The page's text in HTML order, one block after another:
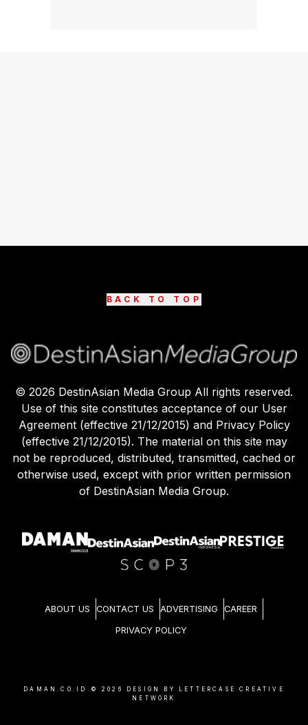
BACK TO TOP
© 2026 DestinAsian Media Group All rights reserved.
Use of this site constitutes acceptance of our User
Agreement (effective 21/12/2015) and Privacy Policy
(effective 21/12/2015). The material on this site may
not be reproduced, distributed, transmitted, cached or
otherwise used, except with prior written permission
of DestinAsian Media Group.
ABOUT US CONTACT US ADVERTISING CAREER
PRIVACY POLICY
DAMAN.CO.ID © 2026
DESIGN BY LETTERCASE CREATIVE
NETWORK